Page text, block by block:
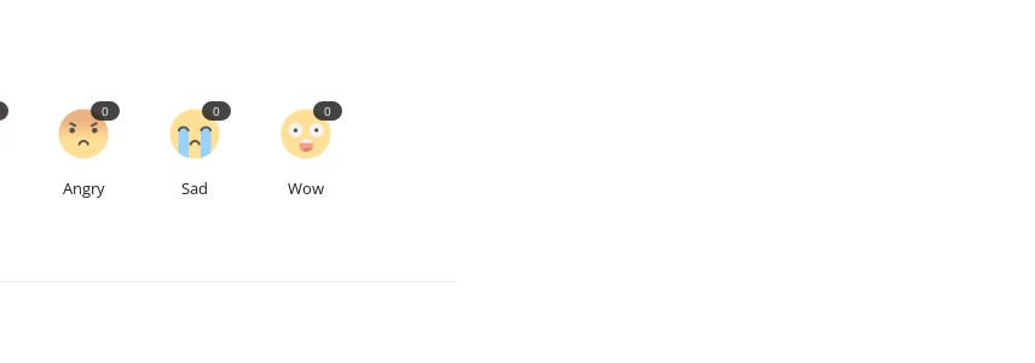
Angry
0
Sad
0
Wow
0